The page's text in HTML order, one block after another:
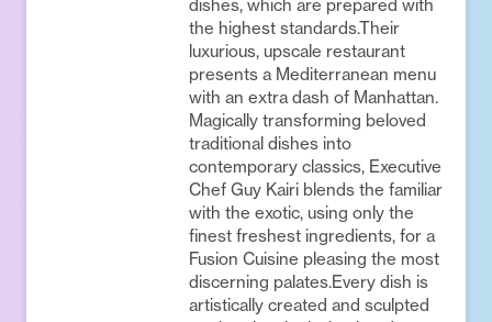
dishes, which are prepared with
the highest standards.Their
luxurious, upscale restaurant
presents a Mediterranean menu
with an extra dash of Manhattan.
Magically transforming beloved
traditional dishes into
contemporary classics, Executive
Chef Guy Kairi blends the familiar
with the exotic, using only the
finest freshest ingredients, for a
Fusion Cuisine pleasing the most
discerning palates.Every dish is
artistically created and sculpted